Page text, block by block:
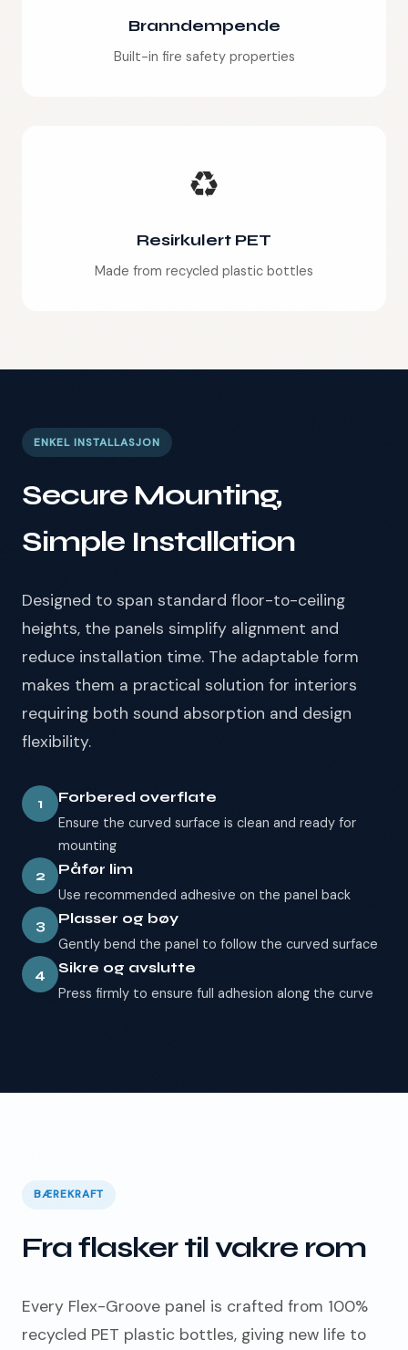
Branndempende
Built-in fire safety properties
♻️
Resirkulert PET
Made from recycled plastic bottles
ENKEL INSTALLASJON
Secure Mounting,
Simple Installation
Designed to span standard floor-to-ceiling
heights, the panels simplify alignment and
reduce installation time. The adaptable form
makes them a practical solution for interiors
requiring both sound absorption and design
flexibility.
1 Forbered overflate
Ensure the curved surface is clean and ready for
mounting
2 Påfør lim
Use recommended adhesive on the panel back
3 Plasser og bøy
Gently bend the panel to follow the curved surface
4 Sikre og avslutte
Press firmly to ensure full adhesion along the curve
BÆREKRAFT
Fra flasker til vakre rom
Every Flex-Groove panel is crafted from 100%
recycled PET plastic bottles, giving new life to